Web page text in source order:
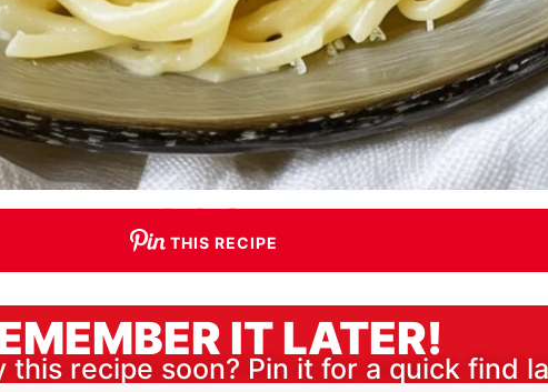
THIS RECIPE
IT LATER!
this recipe soon? Pin it for a quick find